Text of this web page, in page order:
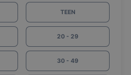
TEEN
20 - 29
30 - 49